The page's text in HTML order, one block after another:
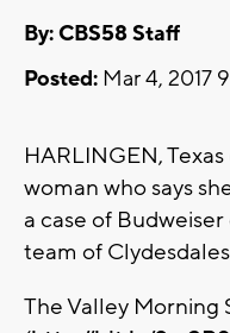
By: CBS58 Staff
Posted: Mar 4, 2017
HARLINGEN,
woman who says
a case of
team of
The Valley Morning